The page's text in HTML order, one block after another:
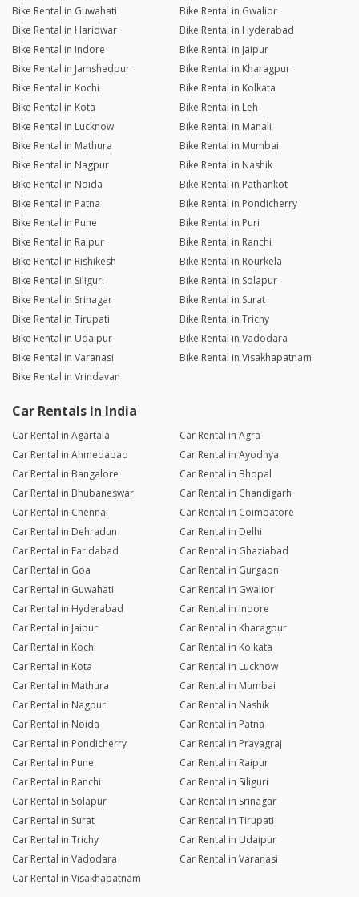
Bike Rental in Guwahati
Bike Rental in Gwalior
Bike Rental in Haridwar
Bike Rental in Hyderabad
Bike Rental in Indore
Bike Rental in Jaipur
Bike Rental in Jamshedpur
Bike Rental in Kharagpur
Bike Rental in Kochi
Bike Rental in Kolkata
Bike Rental in Kota
Bike Rental in Leh
Bike Rental in Lucknow
Bike Rental in Manali
Bike Rental in Mathura
Bike Rental in Mumbai
Bike Rental in Nagpur
Bike Rental in Nashik
Bike Rental in Noida
Bike Rental in Pathankot
Bike Rental in Patna
Bike Rental in Pondicherry
Bike Rental in Pune
Bike Rental in Puri
Bike Rental in Raipur
Bike Rental in Ranchi
Bike Rental in Rishikesh
Bike Rental in Rourkela
Bike Rental in Siliguri
Bike Rental in Solapur
Bike Rental in Srinagar
Bike Rental in Surat
Bike Rental in Tirupati
Bike Rental in Trichy
Bike Rental in Udaipur
Bike Rental in Vadodara
Bike Rental in Varanasi
Bike Rental in Visakhapatnam
Bike Rental in Vrindavan
Car Rentals in India
Car Rental in Agartala
Car Rental in Agra
Car Rental in Ahmedabad
Car Rental in Ayodhya
Car Rental in Bangalore
Car Rental in Bhopal
Car Rental in Bhubaneswar
Car Rental in Chandigarh
Car Rental in Chennai
Car Rental in Coimbatore
Car Rental in Dehradun
Car Rental in Delhi
Car Rental in Faridabad
Car Rental in Ghaziabad
Car Rental in Goa
Car Rental in Gurgaon
Car Rental in Guwahati
Car Rental in Gwalior
Car Rental in Hyderabad
Car Rental in Indore
Car Rental in Jaipur
Car Rental in Kharagpur
Car Rental in Kochi
Car Rental in Kolkata
Car Rental in Kota
Car Rental in Lucknow
Car Rental in Mathura
Car Rental in Mumbai
Car Rental in Nagpur
Car Rental in Nashik
Car Rental in Noida
Car Rental in Patna
Car Rental in Pondicherry
Car Rental in Prayagraj
Car Rental in Pune
Car Rental in Raipur
Car Rental in Ranchi
Car Rental in Siliguri
Car Rental in Solapur
Car Rental in Srinagar
Car Rental in Surat
Car Rental in Tirupati
Car Rental in Trichy
Car Rental in Udaipur
Car Rental in Vadodara
Car Rental in Varanasi
Car Rental in Visakhapatnam